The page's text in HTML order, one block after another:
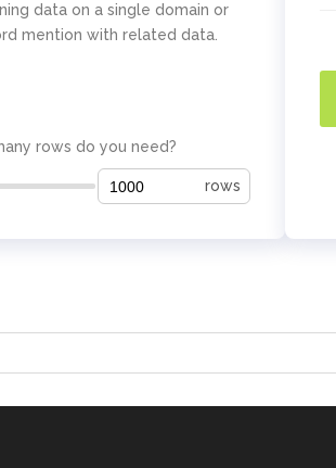
data on a single domain or
mention with related data.
rows do you need?
rows